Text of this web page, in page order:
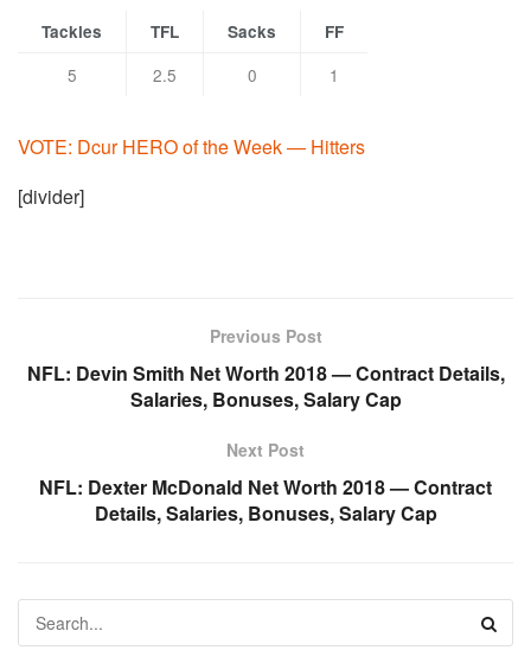
Tackles TFL Sacks FF
5 2.5 0 1
VOTE: Dcur HERO of the Week — Hitters
[divider]
Previous Post
NFL: Devin Smith Net Worth 2018 — Contract Details,
Salaries, Bonuses, Salary Cap
Next Post
NFL: Dexter McDonald Net Worth 2018 — Contract
Details, Salaries, Bonuses, Salary Cap